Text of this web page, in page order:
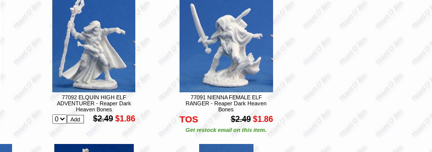
77092 ELQUIN HIGH ELF
ADVENTURER - Reaper Dark
Heaven Bones
$2.49 $1.86
77091 NIENNA FEMALE ELF
RANGER - Reaper Dark Heaven
Bones
TOS $2.49 $1.86
Get restock email on this item.